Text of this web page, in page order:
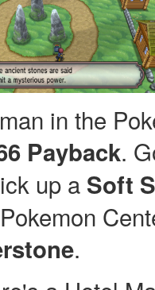
in the
Payback.
up a Soft
.